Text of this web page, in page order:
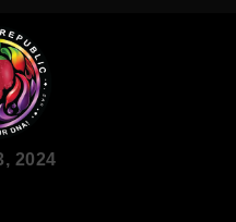
2024